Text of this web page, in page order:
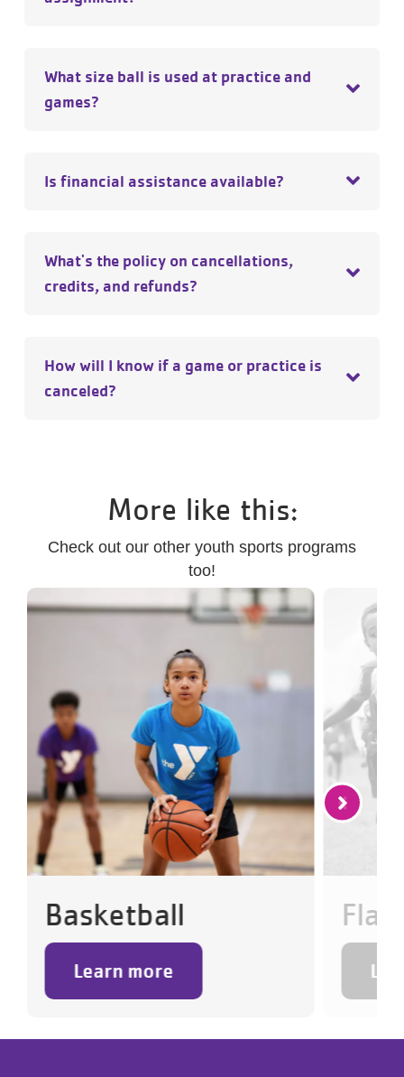
What size ball is used at practice and
games?
Is financial assistance available?
What's the policy on cancellations,
credits, and refunds?
How will I know if a game or practice is
canceled?
More like this:
Check out our other youth sports programs
too!
Basketball
Learn more